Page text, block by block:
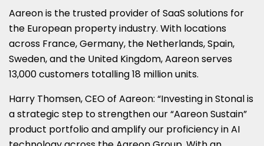
Aareon is the trusted provider of SaaS solutions for
the European property industry. With locations
across France,Germany, the Netherlands,Spain,
Sweden, and the United Kingdom, Aareon serves
13,000 customers totalling 18 million units.
Harry Thomsen, CEO of Aareon: “Investing in Stonal is
a strategic step to strengthen our “Aareon Sustain”
product portfolio and amplify our proficiency in AI